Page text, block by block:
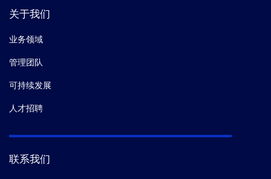
关于我们
业务领域
管理团队
可持续发展
人才招聘
联系我们